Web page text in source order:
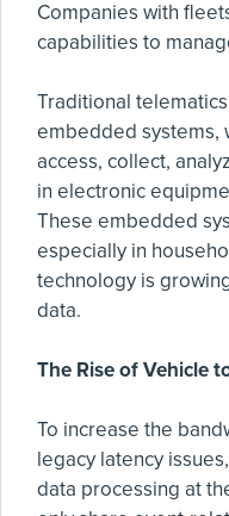
Companies with
capabilities to
Traditional
embedded systems,
access, collect,
in electronic
These embedded
especially in
technology is
data.
The Rise of Vehicle
To increase the
legacy latency
data processing at